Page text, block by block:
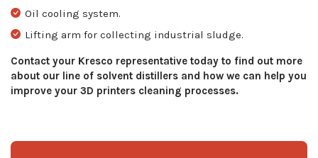
Oil cooling system.
Lifting arm for collecting industrial sludge.
Contact your Kresco representative today to find out more
about our line of solvent distillers and how we can help you
improve your 3D printers cleaning processes.